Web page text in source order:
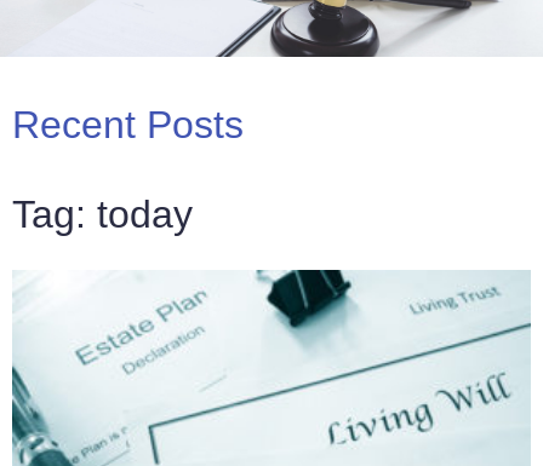
Recent Posts
Tag: today